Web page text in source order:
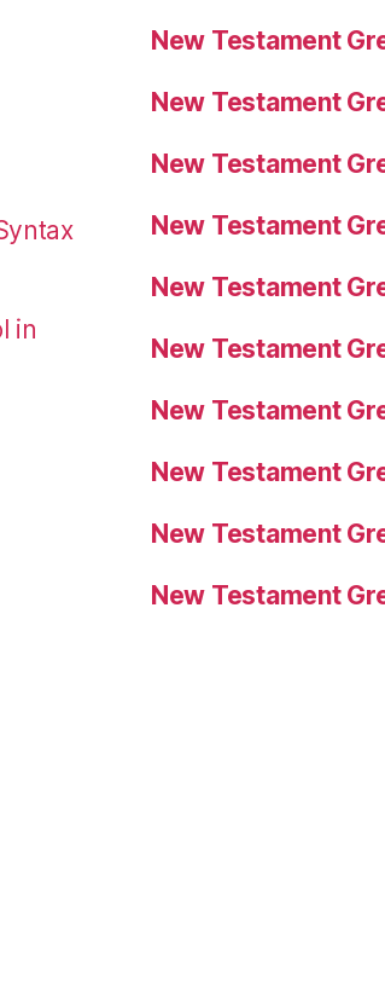
in
New Testament
New Testament
New Testament
New Testament
New Testament
New Testament
New Testament
New Testament
New Testament
New Testament